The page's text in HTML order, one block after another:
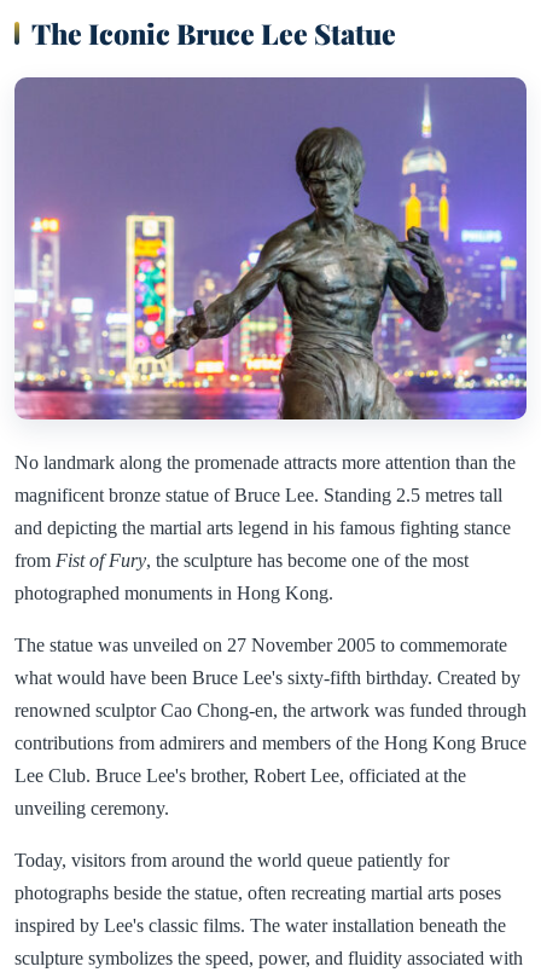
The Iconic Bruce Lee Statue
No landmark along the promenade attracts more attention than the
magnificent bronze statue of Bruce Lee. Standing 2.5 metres tall
and depicting the martial arts legend in his famous fighting stance
from Fist of Fury, the sculpture has become one of the most
photographed monuments in Hong Kong.
The statue was unveiled on 27 November 2005 to commemorate
what would have been Bruce Lee's sixty-fifth birthday. Created by
renowned sculptor Cao Chong-en, the artwork was funded through
contributions from admirers and members of the Hong Kong Bruce
Lee Club. Bruce Lee's brother, Robert Lee, officiated at the
unveiling ceremony.
Today, visitors from around the world queue patiently for
photographs beside the statue, often recreating martial arts poses
inspired by Lee's classic films. The water installation beneath the
sculpture symbolizes the speed, power, and fluidity associated with